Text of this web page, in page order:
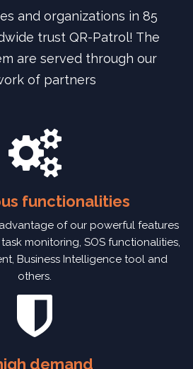
and organizations in 85
trust QR-Patrol! The
are served through our
of partners
functionalities
of our powerful features
monitoring, SOS functionalities,
Business Intelligence tool and
others.
demand